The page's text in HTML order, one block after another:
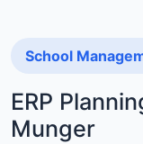
School
ERP
Munger